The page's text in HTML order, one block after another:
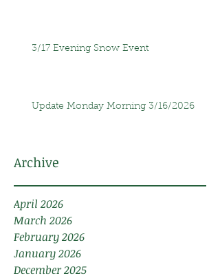
3/17 Evening Snow Event
Update Monday Morning 3/16/2026
Archive
April 2026
March 2026
February 2026
January 2026
December 2025